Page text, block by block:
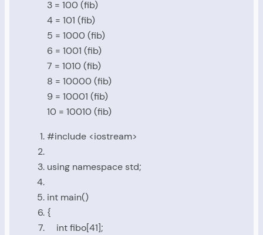
3 = 100 (fib)
4 = 101 (fib)
5 = 1000 (fib)
6 = 1001 (fib)
7 = 1010 (fib)
8 = 10000 (fib)
9 = 10001 (fib)
10 = 10010 (fib)
#include <iostream>
using namespace std;
int main()
{
intfibo[41];